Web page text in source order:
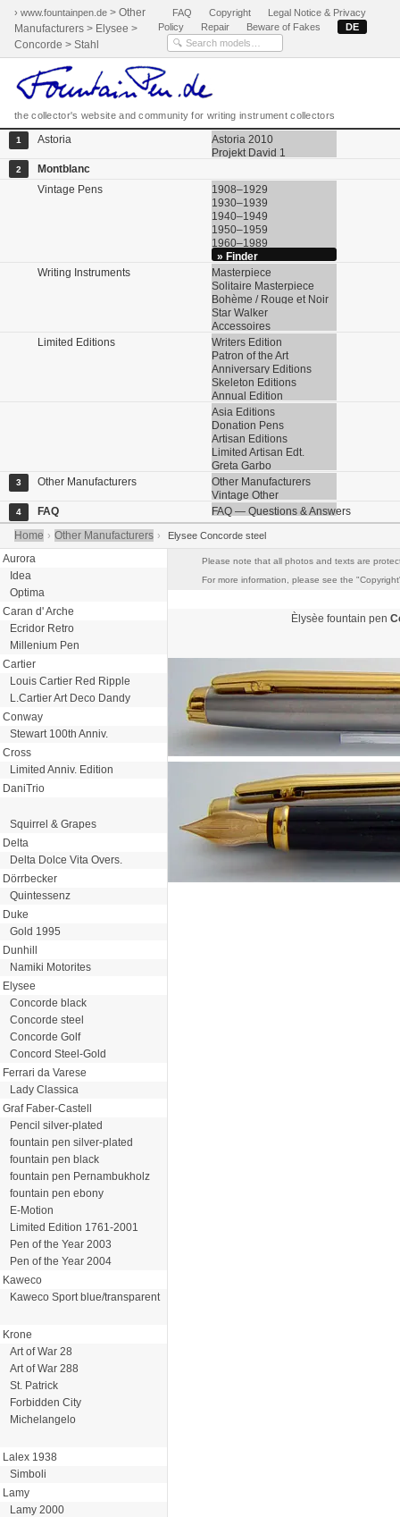
› www.fountainpen.de > Other
Manufacturers > Elysee >
Concorde > Stahl
FAQ Copyright
Legal Notice & Privacy
Policy
Repair Beware of Fakes DE
the collector's website and community for writing instrument collectors
1 Astoria
Astoria 2010
Projekt David 1
2
Montblanc
Vintage Pens
1908–1929
1930–1939
1940–1949
1950–1959
1960–1989
» Finder
Writing Instruments
Masterpiece
Solitaire Masterpiece
Bohème / Rouge et Noir
Star Walker
Accessoires
Limited Editions
Writers Edition
Patron of the Art
Anniversary Editions
Skeleton Editions
Annual Edition
Asia Editions
Donation Pens
Artisan Editions
Limited Artisan Edt.
Greta Garbo
3 Other Manufacturers
Other Manufacturers
Vintage Other
4 FAQ
FAQ — Questions & Answers
Home › Other Manufacturers › Elysee Concorde steel
Aurora
Idea
Optima
Caran d' Arche
Ecridor Retro
Millenium Pen
Cartier
Louis Cartier Red Ripple
L.Cartier Art Deco Dandy
Conway
Stewart 100th Anniv.
Cross
Limited Anniv. Edition
DaniTrio
Squirrel & Grapes
Delta
Delta Dolce Vita Overs.
Dörrbecker
Quintessenz
Duke
Gold 1995
Dunhill
Namiki Motorites
Elysee
Concorde black
Concorde steel
Concorde Golf
Concord Steel-Gold
Ferrari da Varese
Lady Classica
Graf Faber-Castell
Pencil silver-plated
fountain pen silver-plated
fountain pen black
fountain pen Pernambukholz
fountain pen ebony
E-Motion
Limited Edition 1761-2001
Pen of the Year 2003
Pen of the Year 2004
Kaweco
Kaweco Sport blue/transparent
Krone
Art of War 28
Art of War 288
St. Patrick
Forbidden City
Michelangelo
Lalex 1938
Simboli
Lamy
Lamy 2000
Please note that all photos and texts are
For more information, please see the
Èlysèe fountain pen